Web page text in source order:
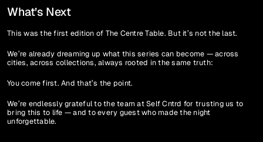
What’s Next
This was the first edition of The Centre Table. But it’s not the last.
We’re already dreaming up what this series can become — across
cities, across collections, always rooted in the same truth:
You come first. And that’s the point.
We’re endlessly grateful to the team at Self Cntrd for trusting us to
bring this to life — and to every guest who made the night
unforgettable.